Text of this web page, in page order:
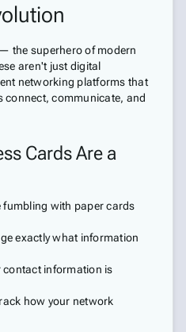
the superhero of modern
aren't just digital
networking platforms that
communicate, and
Cards Are a
fumbling with paper cards
exactly what information
contact information is
how your network